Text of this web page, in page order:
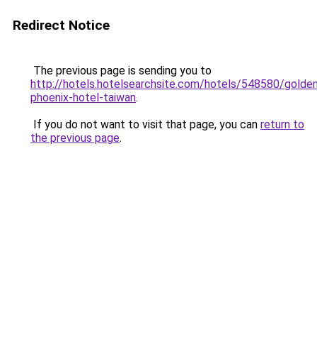
Redirect Notice
The previous page is sending you to
http://hotels.hotelsearchsite.com/hotels/548580/
phoenix-hotel-taiwan.
If you do not want to visit that page, you can return to
the previous page.